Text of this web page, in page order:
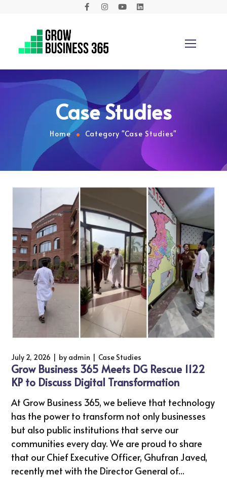
Case Studies
Home Category "Case Studies"
July 2, 2026 by admin Case Studies
Grow Business 365 Meets DG Rescue 1122
KP to Discuss Digital Transformation
At Grow Business 365, we believe that technology
has the power to transform not only businesses
but also public institutions that serve our
communities every day. We are proud to share
that our Chief Executive Officer, Ghufran Javed,
recently met with the Director General of...